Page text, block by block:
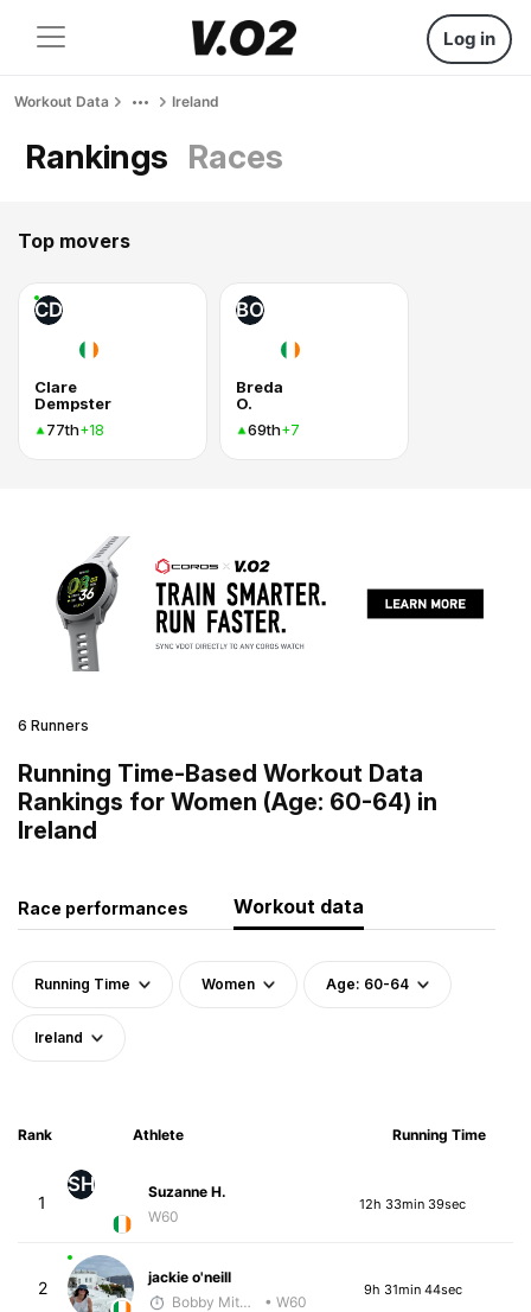
Log in
Workout Data Ireland
Rankings Races
Top movers
CD
Clare
Dempster
77th+18
BO
Breda
O.
69th+7
6 Runners
Running Time-Based Workout Data
Rankings for Women (Age: 60-64) in
Ireland
Race performances Workout data
Running Time Women Age: 60-64
Ireland
Rank Athlete Running Time
1
SH
Suzanne H.
W60
12h 33min 39sec
2
jackie o'neill
Bobby Mitchell
• W60
9h 31min 44sec